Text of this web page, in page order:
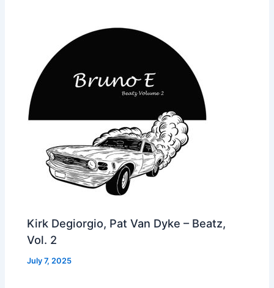
Kirk Degiorgio, Pat Van Dyke – Beatz,
Vol. 2
July 7, 2025